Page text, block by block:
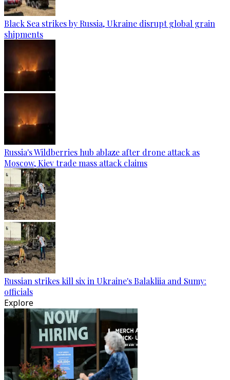
Black Sea strikes by Russia, Ukraine disrupt global grain
shipments
Russia's Wildberries hub ablaze after drone attack as
Moscow, Kiev trade mass attack claims
Russian strikes kill six in Ukraine's Balakliia and Sumy:
officials
Explore